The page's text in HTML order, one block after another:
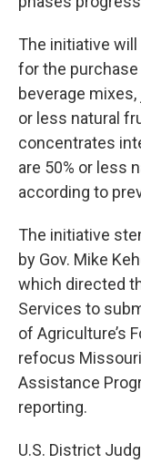
The initiative
for the purchase
beverage
or less natural
concentrates
are 50% or less
according to
The initiative
by Gov. Mike
which directed
Services to
of Agriculture’s
refocus
Assistance
reporting.
U.S. District